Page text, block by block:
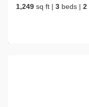
1,249 sq ft | 3 beds | 2